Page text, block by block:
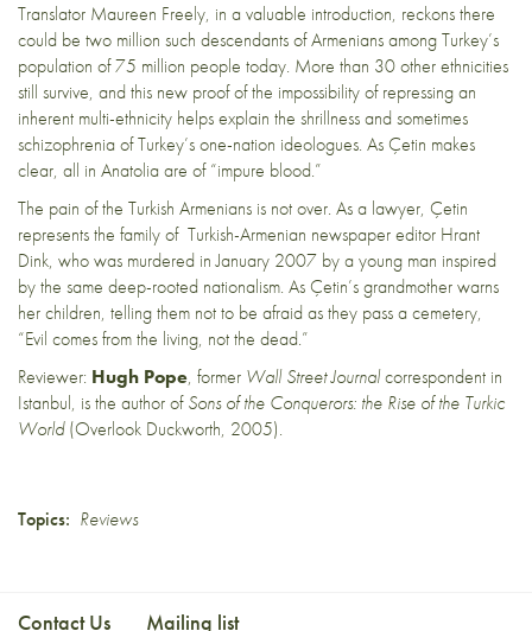
Translator Maureen Freely, in a valuable introduction, reckons there
could be two million such descendants of Armenians among Turkey’s
population of 75 million people today. More than 30 other ethnicities
still survive, and this new proof of the impossibility of repressing an
inherent multi-ethnicity helps explain the shrillness and sometimes
schizophrenia of Turkey’s one-nation ideologues. As Çetin makes
clear, all in Anatolia are of “impure blood.”
The pain of the Turkish Armenians is not over. As a lawyer, Çetin
represents the family of Turkish-Armenian newspaper editor Hrant
Dink, who was murdered in January 2007 by a young man inspired
by the same deep-rooted nationalism. As Çetin’s grandmother warns
her children, telling them not to be afraid as they pass a cemetery,
“Evil comes from the living, not the dead.”
Reviewer: Hugh Pope, former Wall Street Journalcorrespondent in
Istanbul, is the author ofSons of the Conquerors: the Rise of the Turkic
World(Overlook Duckworth, 2005).
Topics: Reviews
Contact Us Mailing list